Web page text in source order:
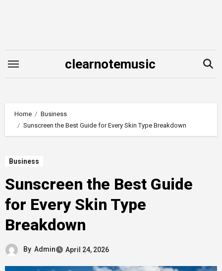
clearnotemusic
Home
Business
Sunscreen the Best Guide for Every Skin Type Breakdown
Business
Sunscreen the Best Guide
for Every Skin Type
Breakdown
By Admin April 24, 2026